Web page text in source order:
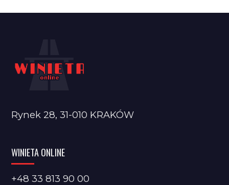
Rynek 28, 31-010 KRAKÓW
WINIETA ONLINE
+48 33 813 90 00